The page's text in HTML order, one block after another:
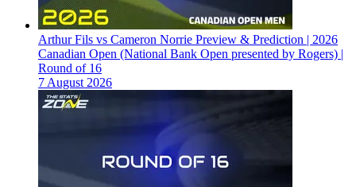
Arthur Fils vs Cameron Norrie Preview & Prediction | 2026
Canadian Open (National Bank Open presented by Rogers) |
Round of 16
7 August 2026